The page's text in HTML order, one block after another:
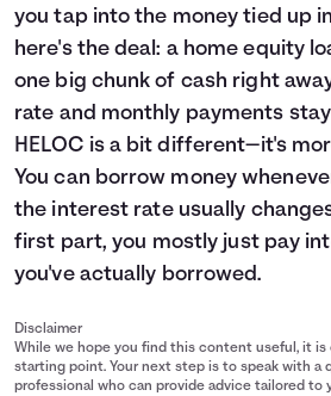
you tap into the money tied up
here's the deal: a home equity
one big chunk of cash right
rate and monthly payments
HELOC is a bit different—it's
You can borrow money
the interest rate usually
first part, you mostly just pay
you've actually borrowed.
Disclaimer
While we hope you find this content useful, it is
starting point. Your next step is to speak with a
professional who can provide advice tailored to